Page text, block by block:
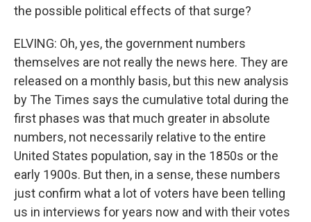
the possible political effects of that surge?
ELVING: Oh, yes, the government numbers
themselves are not really the news here. They are
released on a monthly basis, but this new analysis
by The Times says the cumulative total during the
first phases was that much greater in absolute
numbers, not necessarily relative to the entire
United States population, say in the 1850s or the
early 1900s. But then, in a sense, these numbers
just confirm what a lot of voters have been telling
us in interviews for years now and with their votes